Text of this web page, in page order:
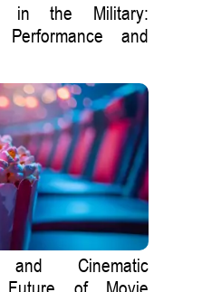
in the Military:
and
Cinematic